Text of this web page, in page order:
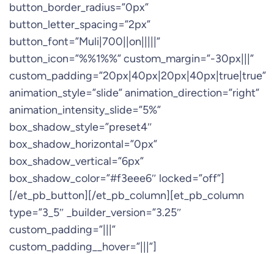
button_border_radius=”0px”
button_letter_spacing=”2px”
button_font=”Muli|700||on|||||”
button_icon=”%%1%%” custom_margin=”-30px|||”
custom_padding=”20px|40px|20px|40px|true|true”
animation_style=”slide” animation_direction=”right”
animation_intensity_slide=”5%”
box_shadow_style=”preset4″
box_shadow_horizontal=”0px”
box_shadow_vertical=”6px”
box_shadow_color=”#f3eee6″ locked=”off”]
[/et_pb_button][/et_pb_column][et_pb_column
type=”3_5″ _builder_version=”3.25″
custom_padding=”|||”
custom_padding__hover=”|||”]